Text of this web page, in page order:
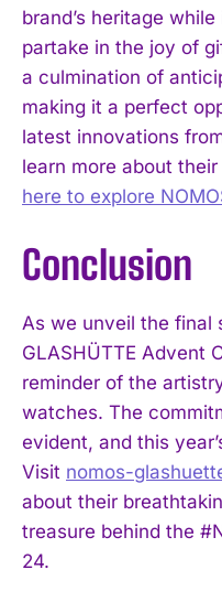
brand’s heritage
partake in the joy of
a culmination of
making it a perfect
latest innovations
learn more about
here to explore
Conclusion
As we unveil the final
GLASHÜTTE Advent
reminder of the
watches. The
evident, and this
Visit nomos-
about their
treasure behind the
24.